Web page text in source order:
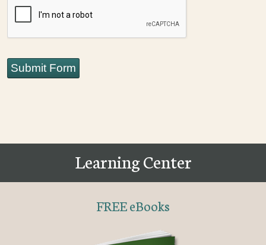
Submit Form
Learning Center
FREE eBooks